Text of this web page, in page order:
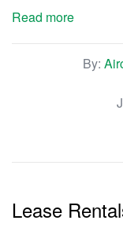
Read more
By:
Lease